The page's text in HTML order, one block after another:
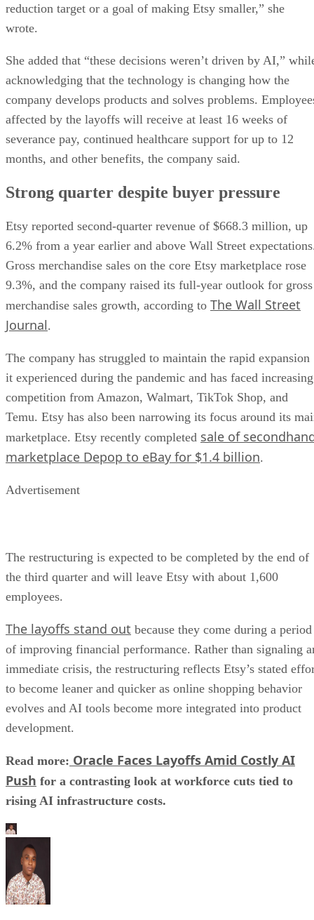
reduction target or a goal of making Etsy smaller,” she
wrote.
She added that “these decisions weren’t driven by AI,”
acknowledging that the technology is changing how the
company develops products and solves problems.
affected by the layoffs will receive at least 16 weeks of
severance pay, continued healthcare support for up to 12
months, and other benefits, the company said.
Strong quarter despite buyer pressure
Etsy reported second-quarter revenue of $668.3 million, up
6.2% from a year earlier and above Wall Street
Gross merchandise sales on the core Etsy marketplace rose
9.3%, and the company raised its full-year outlook for gross
merchandise sales growth, according to The Wall Street
Journal.
The company has struggled to maintain the rapid expansion
it experienced during the pandemic and has faced increasing
competition from Amazon, Walmart, TikTok Shop, and
Temu. Etsy has also been narrowing its focus around its
marketplace. Etsy recently completed sale of
marketplace Depop to eBay for $1.4 billion.
Advertisement
The restructuring is expected to be completed by the end of
the third quarter and will leave Etsy with about 1,600
employees.
The layoffs stand out because they come during a period
of improving financial performance. Rather than signaling
immediate crisis, the restructuring reflects Etsy’s stated
to become leaner and quicker as online shopping behavior
evolves and AI tools become more integrated into product
development.
Read more: Oracle Faces Layoffs Amid Costly AI
Push for a contrasting look at workforce cuts tied to
rising AI infrastructure costs.